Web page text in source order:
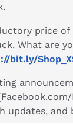
price of
What are
bit.ly/
updates, and